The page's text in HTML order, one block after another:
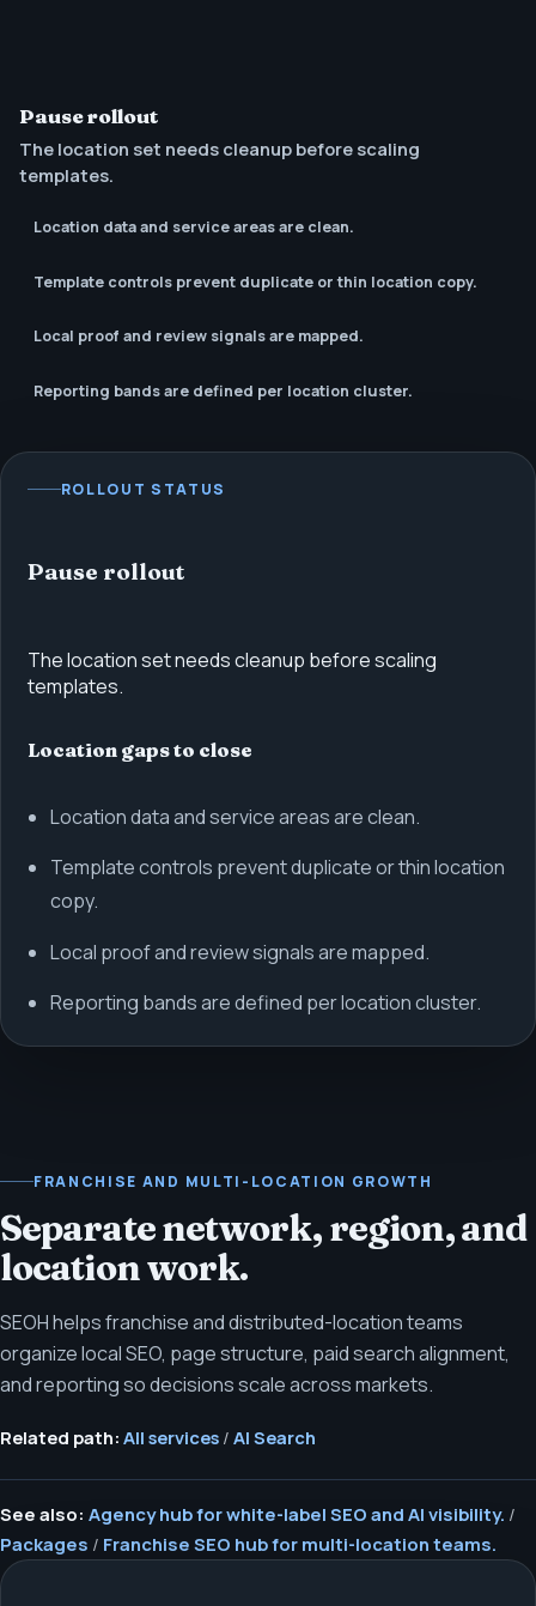
Pause rollout
The location set needs cleanup before scaling
templates.
Location data and service areas are clean.
Template controls prevent duplicate or thin location copy.
Local proof and review signals are mapped.
Reporting bands are defined per location cluster.
ROLLOUT STATUS
Pause rollout
The location set needs cleanup before scaling
templates.
Location gaps to close
Location data and service areas are clean.
Template controls prevent duplicate or thin location
copy.
Local proof and review signals are mapped.
Reporting bands are defined per location cluster.
FRANCHISE AND MULTI-LOCATION GROWTH
Separate network, region, and
location work.
SEOH helps franchise and distributed-location teams
organize local SEO, page structure, paid search alignment,
and reporting so decisions scale across markets.
Related path: All services / AI Search
See also: Agency hub for white-label SEO and AI visibility. /
Packages / Franchise SEO hub for multi-location teams.